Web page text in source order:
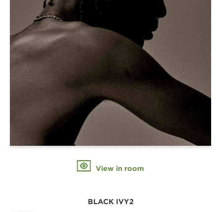
View in room
BLACK IVY2